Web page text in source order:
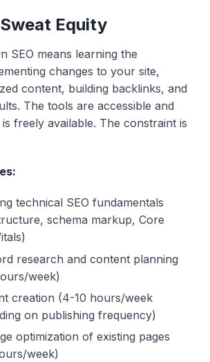
Equity
SEO means learning the
changes to your site,
content, building backlinks, and
The tools are accessible and
freely available. The constraint is
technical SEO fundamentals
schema markup, Core
research and content planning
week)
creation (4-10 hours/week
on publishing frequency)
optimization of existing pages
week)